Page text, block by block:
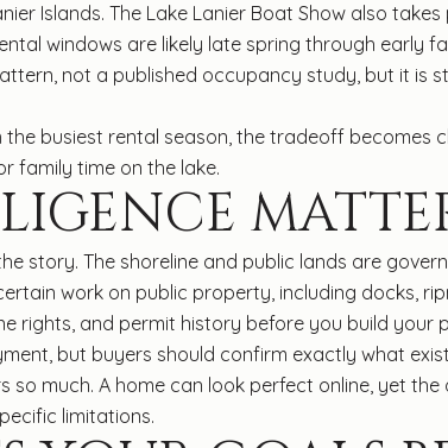
Islands. The Lake Lanier Boat Show also takes
windows are likely late spring through early
not a published occupancy study, but it is
busiest rental season, the tradeoff becomes
family time on the lake.
story. The shoreline and public lands are
work on public property, including docks,
rights, and permit history before you build
but buyers should confirm exactly what
much. A home can look perfect online, yet
limitations.